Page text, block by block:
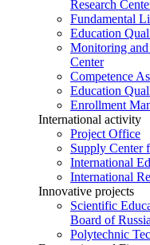
Research
Fundamental
Education
Monitoring
Center
Competence
Education
Enrollment
International activity
Project Office
Supply Center
International
International
Innovative projects
Scientific
Board of
Polytechnic